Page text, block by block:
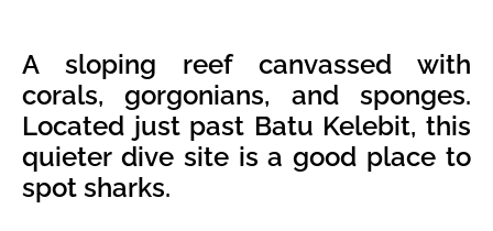
A sloping reef canvassed with
corals, gorgonians, and sponges.
Located just past Batu Kelebit, this
quieter dive site is a good place to
spot sharks.